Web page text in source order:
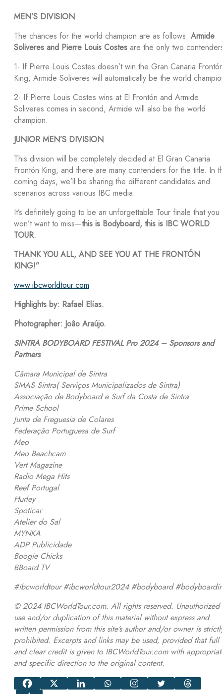
MEN’S DIVISION
The chances for the world champion are as follows: Armide
Soliveres and Pierre Louis Costes are the only two
1- If Pierre Louis Costes doesn’t win the Gran Canaria
King, Armide Soliveres will automatically be the world
2- If Pierre Louis Costes wins at El Frontón and Armide
Soliveres comes in second, Armide will also be the world
champion.
JUNIOR MEN’S DIVISION
This division will be completely decided at El Gran Canaria
Frontón King, and there are many contenders for the title. In
coming days, we’ll be sharing the different candidates and
scenarios across various IBC media.
It’s definitely going to be an unforgettable Tour finale that you
won’t want to miss—this is Bodyboard, this is IBC WORLD
TOUR.
THANK YOU ALL, AND SEE YOU AT THE FRONTÓN
KING!”
www.ibcworldtour.com
Highlights by: Rafael Elías.
Photographer: Joâo Araújo.
SINTRA BODYBOARD FESTIVAL Pro 2024 – Sponsors and
Partners
Câmara Municipal de Sintra
SMAS Sintra( Serviços Municipalizados de Sintra)
Associação de Bodyboard e Surf da Costa de Sintra
Prime School
Junta de Freguesia de Colares
Federação Portuguesa de Surf
Meo
Meo Beachcam
Vert Magazine
Radio Mega Hits
Reef Portugal
Hurley
Spoticar
Atelier do Sal
MYNKA
ADP Publicidade
Boogie Chicks
BBoard TV
#ibcworldtour #ibcworldtour2024 #bodyboard
© 2024 IBCWorldTour.com. All rights reserved. Unauthorized
use and/or duplication of this material without express and
written permission from this site’s author and/or owner is
prohibited. Excerpts and links may be used, provided that full
and clear credit is given to IBCWorldTour.com with
and specific direction to the original content.